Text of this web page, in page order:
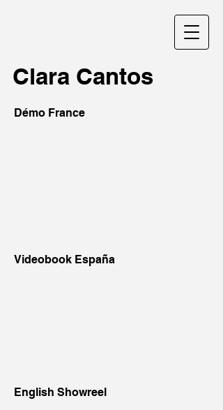
Clara Cantos
Démo France
Videobook España
English Showreel